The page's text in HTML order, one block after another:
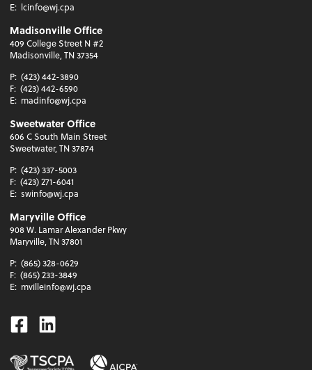
E: lcinfo@wj.cpa
Madisonville Office
409 College Street N #2
Madisonville, TN 37354
P: (423) 442-3890
F: (423) 442-6590
E: madinfo@wj.cpa
Sweetwater Office
606 C South Main Street
Sweetwater, TN 37874
P: (423) 337-5003
F: (423) 271-6041
E: swinfo@wj.cpa
Maryville Office
908 W. Lamar Alexander Pkwy
Maryville, TN 37801
P: (865) 328-0629
F: (865) 233-3849
E: mvilleinfo@wj.cpa
Facebook
Linkedin